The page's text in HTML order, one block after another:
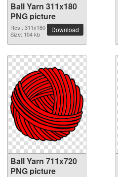
Ball Yarn 311x180
PNG picture
Res.: 311x180
Size: 104 kb
Download
Ball Yarn 711x720
PNG picture